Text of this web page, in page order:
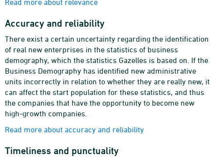
Read more about relevance
Accuracy and reliability
There exist a certain uncertainty regarding the identification
of real new enterprises in the statistics of business
demography, which the statistics Gazelles is based on. If the
Business Demography has identified new administrative
units incorrectly in relation to whether they are really new, it
can affect the start population for these statistics, and thus
the companies that have the opportunity to become new
high-growth companies.
Read more about accuracy and reliability
Timeliness and punctuality